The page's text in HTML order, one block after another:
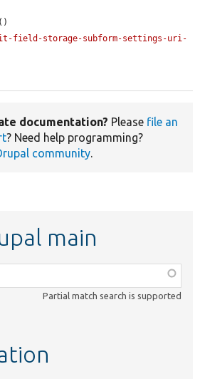
()
field-storage-subform-settings-uri-
documentation? Please file an
? Need help programming?
community.
main
Partial match search is supported